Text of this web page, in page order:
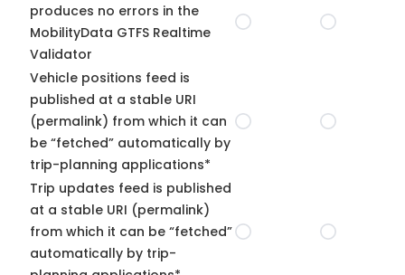
produces no errors in the
MobilityData GTFS Realtime
Validator
Vehicle positions feed is
published at a stable URI
(permalink) from which it can
be “fetched” automatically by
trip-planning applications*
Trip updates feed is published
at a stable URI (permalink)
from which it can be “fetched”
automatically by trip-